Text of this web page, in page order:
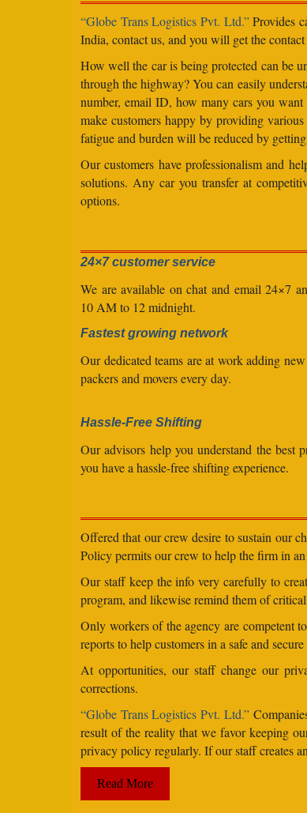
“Globe Trans Logistics Pvt. Ltd.”Provides
India, contact us, and you will get the
How well the car is being protected can be
through the highway? You can easily
number, email ID, how many cars you
make customers happy by providing various
fatigue and burden will be reduced by
Our customers have professionalism and
solutions. Any car you transfer at
options.
24×7 customer service
We are available on chat and email 24×7
10 AM to 12 midnight.
Fastest growing network
Our dedicated teams are at work adding
packers and movers every day.
Hassle-Free Shifting
Our advisors help you understand the best
you have a hassle-free shifting experience.
Offered that our crew desire to sustain our
Policy permits our crew to help the firm in
Our staff keep the info very carefully to
program, and likewise remind them of
Only workers of the agency are competent
reports to help customers in a safe and
At opportunities, our staff change our
corrections.
“Globe Trans Logistics Pvt. Ltd.”
result of the reality that we favor keeping
privacy policy regularly. If our staff creates
Read More